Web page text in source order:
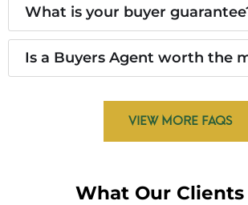
What is your buyer
Is a Buyers Agent worth the
VIEW MORE FAQS
What Our Clients